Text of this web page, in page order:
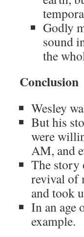
Godly
sound
the
Conclusion
Wesley
But his
were
AM, and
The story
revival of
and took
In an age
example.